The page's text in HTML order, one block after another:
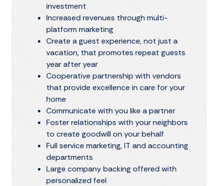
investment
Increased revenues through multi-
platform marketing
Create a guest experience, not just a
vacation, that promotes repeat guests
year after year
Cooperative partnership with vendors
that provide excellence in care for your
home
Communicate with you like a partner
Foster relationships with your neighbors
to create goodwill on your behalf
Full service marketing, IT and accounting
departments
Large company backing offered with
personalized feel